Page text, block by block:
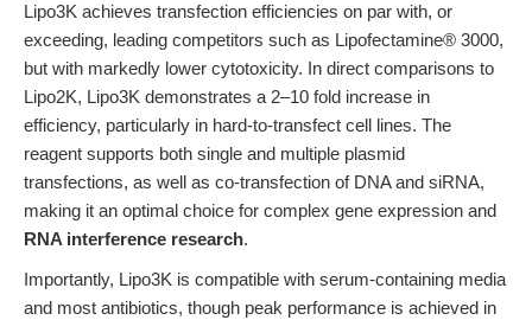
Lipo3K achieves transfection efficiencies on par with, or
exceeding, leading competitors such as Lipofectamine® 3000,
but with markedly lower cytotoxicity. In direct comparisons to
Lipo2K, Lipo3K demonstrates a 2–10 fold increase in
efficiency, particularly in hard-to-transfect cell lines. The
reagent supports both single and multiple plasmid
transfections, as well as co-transfection of DNA and siRNA,
making it an optimal choice for complex gene expression and
RNA interference research.
Importantly, Lipo3K is compatible with serum-containing media
and most antibiotics, though peak performance is achieved in